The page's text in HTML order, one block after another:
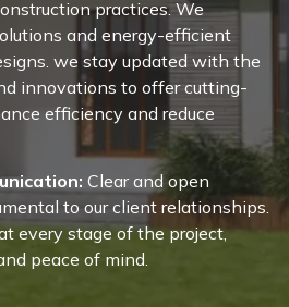
practices. We
and energy-efficient
we stay updated with the
innovations to offer cutting-
efficiency and reduce
Clear and open
to our client relationships.
every stage of the project,
peace of mind.